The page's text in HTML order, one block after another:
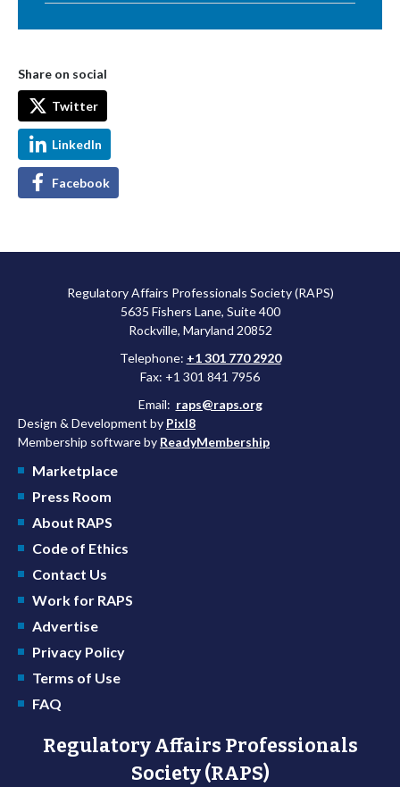
Share on social
Twitter
LinkedIn
Facebook
Regulatory Affairs Professionals Society (RAPS)
5635 Fishers Lane, Suite 400
Rockville, Maryland 20852
Telephone: +1 301 770 2920
Fax: +1 301 841 7956
Email: raps@raps.org
Design & Development by Pixl8
Membership software by ReadyMembership
Marketplace
Press Room
About RAPS
Code of Ethics
Contact Us
Work for RAPS
Advertise
Privacy Policy
Terms of Use
FAQ
Regulatory Affairs Professionals
Society (RAPS)